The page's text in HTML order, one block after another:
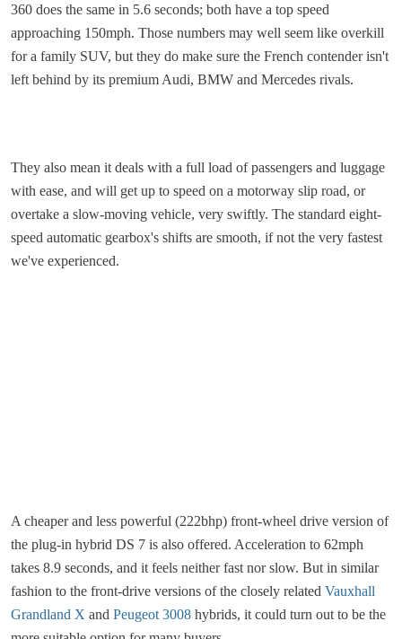
360 does the same in 5.6 seconds; both have a top speed
approaching 150mph. Those numbers may well seem like overkill
for a family SUV, but they do make sure the French contender isn't
left behind by its premium Audi, BMW and Mercedes rivals.
They also mean it deals with a full load of passengers and luggage
with ease, and will get up to speed on a motorway slip road, or
overtake a slow-moving vehicle, very swiftly. The standard eight-
speed automatic gearbox's shifts are smooth, if not the very fastest
we've experienced.
A cheaper and less powerful (222bhp) front-wheel drive version of
the plug-in hybrid DS 7 is also offered. Acceleration to 62mph
takes 8.9 seconds, and it feels neither fast nor slow. But in similar
fashion to the front-drive versions of the closely related Vauxhall
Grandland X and Peugeot 3008 hybrids, it could turn out to be the